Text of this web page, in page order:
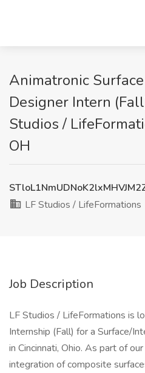
Animatronic
Designer Intern
Studios /
OH
LF Studios / LifeFormations
Job Description
LF Studios / LifeFormations is
Internship (Fall) for a Surface/
in Cincinnati, Ohio. As part of
integration of composite